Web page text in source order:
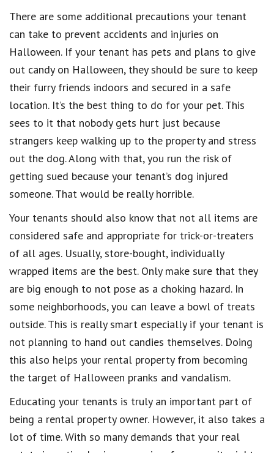
There are some additional precautions your tenant
can take to prevent accidents and injuries on
Halloween. If your tenant has pets and plans to give
out candy on Halloween, they should be sure to keep
their furry friends indoors and secured in a safe
location. It’s the best thing to do for your pet. This
sees to it that nobody gets hurt just because
strangers keep walking up to the property and stress
out the dog. Along with that, you run the risk of
getting sued because your tenant’s dog injured
someone. That would be really horrible.
Your tenants should also know that not all items are
considered safe and appropriate for trick-or-treaters
of all ages. Usually, store-bought, individually
wrapped items are the best. Only make sure that they
are big enough to not pose as a choking hazard. In
some neighborhoods, you can leave a bowl of treats
outside. This is really smart especially if your tenant is
not planning to hand out candies themselves. Doing
this also helps your rental property from becoming
the target of Halloween pranks and vandalism.
Educating your tenants is truly an important part of
being a rental property owner. However, it also takes a
lot of time. With so many demands that your real